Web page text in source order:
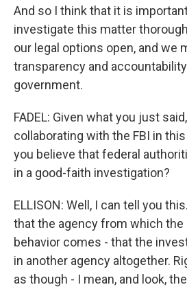
And so I think that it is
investigate this matter
our legal options open, and we
transparency and
government.
FADEL: Given what you just
collaborating with the FBI in
you believe that federal
in a good-faith investigation?
ELLISON: Well, I can tell you
that the agency from which the
behavior comes - that the
in another agency altogether.
as though - I mean, and look,